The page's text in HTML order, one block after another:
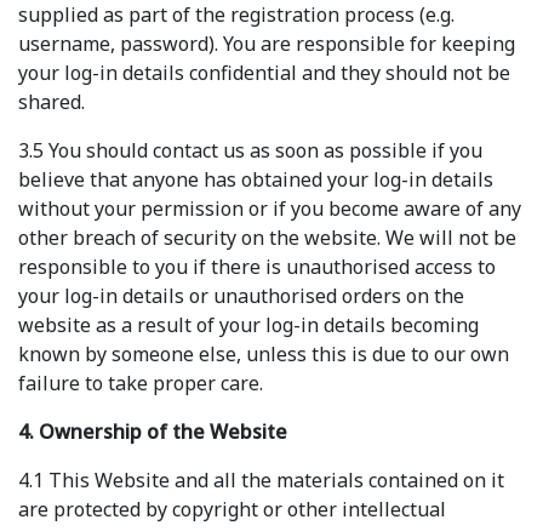
supplied as part of the registration process (e.g.
username, password). You are responsible for keeping
your log-in details confidential and they should not be
shared.
3.5 You should contact us as soon as possible if you
believe that anyone has obtained your log-in details
without your permission or if you become aware of any
other breach of security on the website. We will not be
responsible to you if there is unauthorised access to
your log-in details or unauthorised orders on the
website as a result of your log-in details becoming
known by someone else, unless this is due to our own
failure to take proper care.
4. Ownership of the Website
4.1 This Website and all the materials contained on it
are protected by copyright or other intellectual